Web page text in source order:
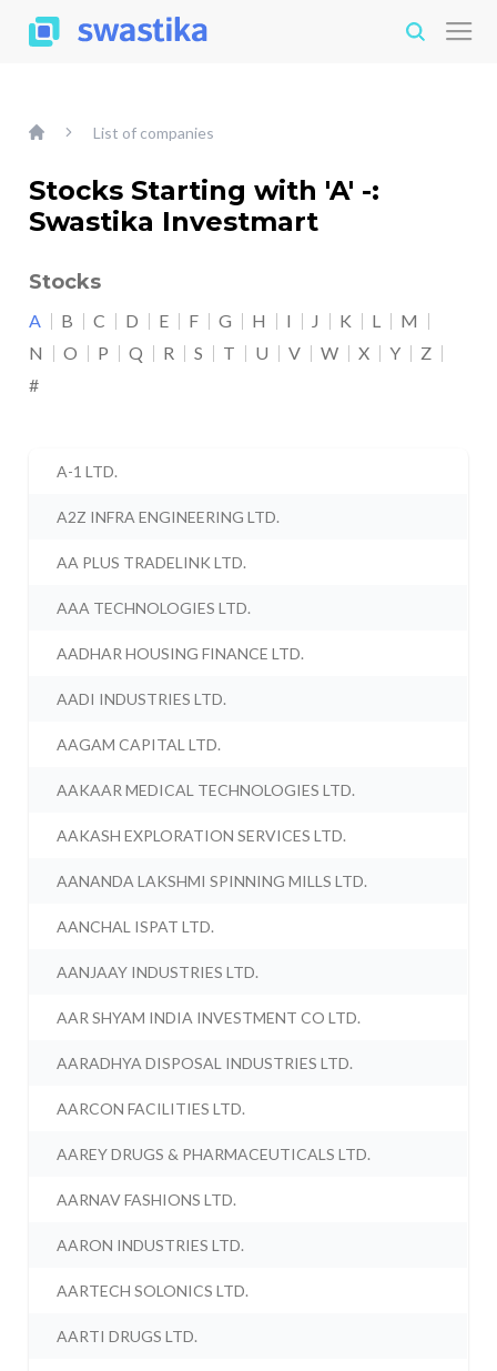
List of companies
Stocks Starting with 'A' -:
Swastika Investmart
Stocks
A B C D E F G H I J K L
M
N
O P Q R S T U V W X Y
Z
#
A-1 LTD.
A2Z INFRA ENGINEERING LTD.
AA PLUS TRADELINK LTD.
AAA TECHNOLOGIES LTD.
AADHAR HOUSING FINANCE LTD.
AADI INDUSTRIES LTD.
AAGAM CAPITAL LTD.
AAKAAR MEDICAL TECHNOLOGIES LTD.
AAKASH EXPLORATION SERVICES LTD.
AANANDA LAKSHMI SPINNING MILLS LTD.
AANCHAL ISPAT LTD.
AANJAAY INDUSTRIES LTD.
AAR SHYAM INDIA INVESTMENT CO LTD.
AARADHYA DISPOSAL INDUSTRIES LTD.
AARCON FACILITIES LTD.
AAREY DRUGS & PHARMACEUTICALS LTD.
AARNAV FASHIONS LTD.
AARON INDUSTRIES LTD.
AARTECH SOLONICS LTD.
AARTI DRUGS LTD.